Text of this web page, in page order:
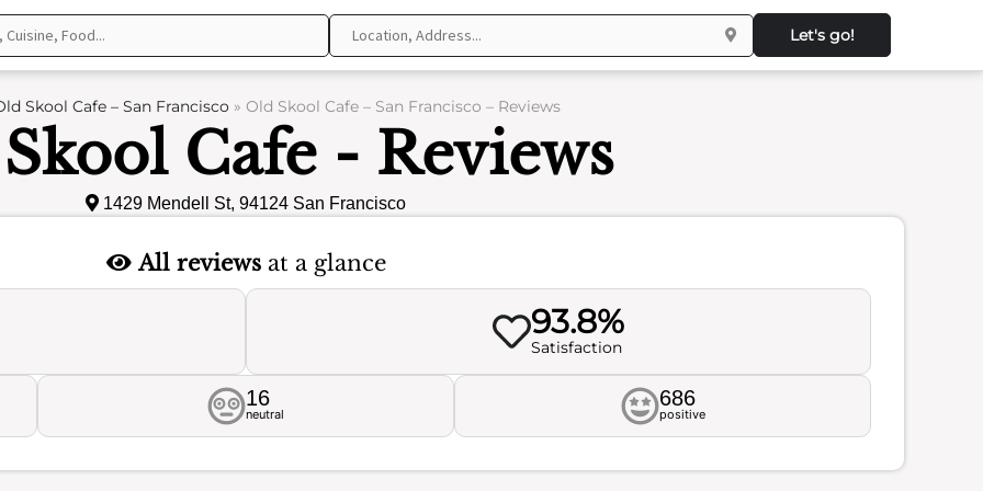
Let's go!
Skool Cafe – San Francisco» Old Skool Cafe – San Francisco – Reviews
Cafe - Reviews
1429 Mendell St, 94124 San Francisco
All reviewsat a glance
93.8%
Satisfaction
16
neutral
686
positive